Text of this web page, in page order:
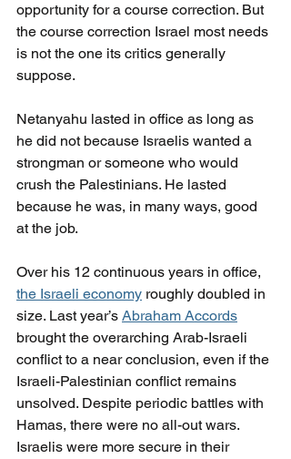
opportunity for a course correction. But
the course correction Israel most needs
is not the one its critics generally
suppose.
Netanyahu lasted in office as long as
he did not because Israelis wanted a
strongman or someone who would
crush the Palestinians. He lasted
because he was, in many ways, good
at the job.
Over his 12 continuous years in office,
the Israeli economy roughly doubled in
size. Last year’s Abraham Accords
brought the overarching Arab-Israeli
conflict to a near conclusion, even if the
Israeli-Palestinian conflict remains
unsolved. Despite periodic battles with
Hamas, there were no all-out wars.
Israelis were more secure in their